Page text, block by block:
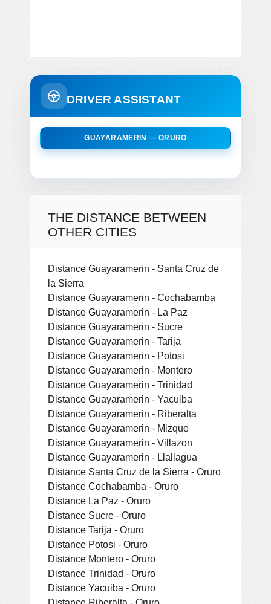
DRIVER ASSISTANT
GUAYARAMERIN — ORURO
THE DISTANCE BETWEEN
OTHER CITIES
Distance Guayaramerin - Santa Cruz de
la Sierra
Distance Guayaramerin - Cochabamba
Distance Guayaramerin - La Paz
Distance Guayaramerin - Sucre
Distance Guayaramerin - Tarija
Distance Guayaramerin - Potosi
Distance Guayaramerin - Montero
Distance Guayaramerin - Trinidad
Distance Guayaramerin - Yacuiba
Distance Guayaramerin - Riberalta
Distance Guayaramerin - Mizque
Distance Guayaramerin - Villazon
Distance Guayaramerin - Llallagua
Distance Santa Cruz de la Sierra - Oruro
Distance Cochabamba - Oruro
Distance La Paz - Oruro
Distance Sucre - Oruro
Distance Tarija - Oruro
Distance Potosi - Oruro
Distance Montero - Oruro
Distance Trinidad - Oruro
Distance Yacuiba - Oruro